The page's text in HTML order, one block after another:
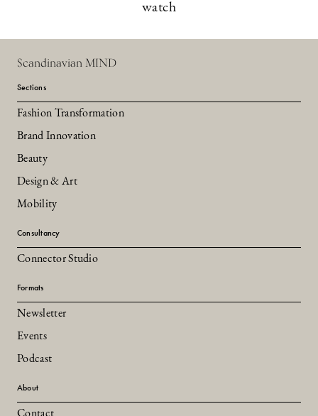
watch
Scandinavian MIND
Sections
Fashion Transformation
Brand Innovation
Beauty
Design & Art
Mobility
Consultancy
Connector Studio
Formats
Newsletter
Events
Podcast
About